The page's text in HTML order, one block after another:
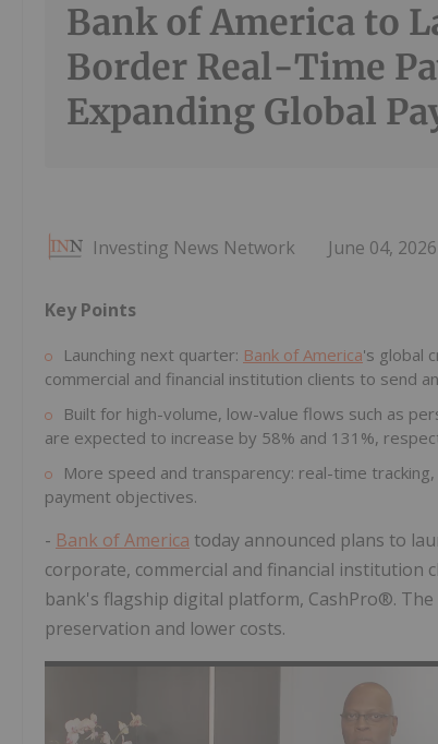
Bank of America to
Border Real-Time
Expanding Global
Investing News Network June 04, 2026
Key Points
Launching next quarter: Bank of America's global
commercial and financial institution clients to send
Built for high-volume, low-value flows such as
are expected to increase by 58% and 131%,
More speed and transparency: real-time
payment objectives.
- Bank of America today announced plans to
corporate, commercial and financial institution
bank's flagship digital platform, CashPro®.
preservation and lower costs.